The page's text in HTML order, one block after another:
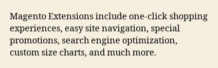
Magento Extensions include one-click shopping
experiences, easy site navigation, special
promotions, search engine optimization,
custom size charts, and much more.